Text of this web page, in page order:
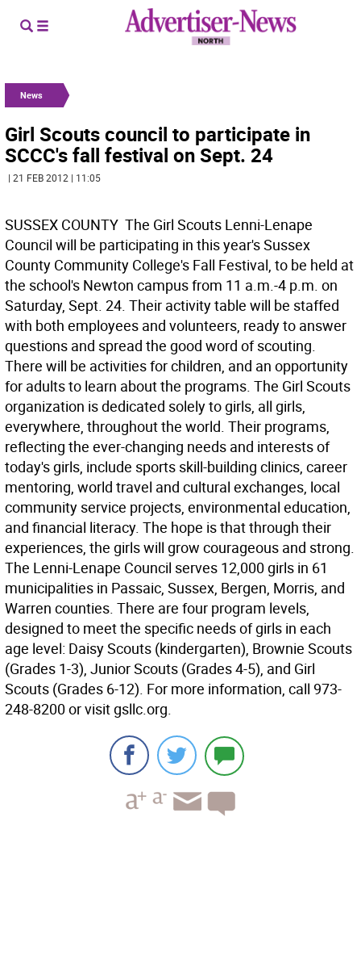
News
Girl Scouts council to participate in
SCCC's fall festival on Sept. 24
| 21 FEB 2012 | 11:05
SUSSEX COUNTY  The Girl Scouts Lenni-Lenape
Council will be participating in this year's Sussex
County Community College's Fall Festival, to be held at
the school's Newton campus from 11 a.m.-4 p.m. on
Saturday, Sept. 24. Their activity table will be staffed
with both employees and volunteers, ready to answer
questions and spread the good word of scouting.
There will be activities for children, and an opportunity
for adults to learn about the programs. The Girl Scouts
organization is dedicated solely to girls, all girls,
everywhere, throughout the world. Their programs,
reflecting the ever-changing needs and interests of
today's girls, include sports skill-building clinics, career
mentoring, world travel and cultural exchanges, local
community service projects, environmental education,
and financial literacy. The hope is that through their
experiences, the girls will grow courageous and strong.
The Lenni-Lenape Council serves 12,000 girls in 61
municipalities in Passaic, Sussex, Bergen, Morris, and
Warren counties. There are four program levels,
designed to meet the specific needs of girls in each
age level: Daisy Scouts (kindergarten), Brownie Scouts
(Grades 1-3), Junior Scouts (Grades 4-5), and Girl
Scouts (Grades 6-12). For more information, call 973-
248-8200 or visit gsllc.org.